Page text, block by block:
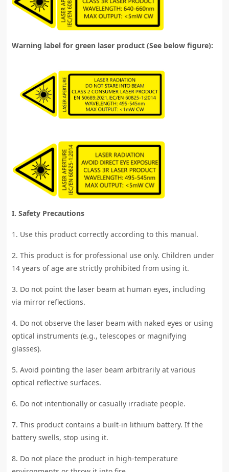
Warning label for green laser product (See below figure):
I. Safety Precautions
1. Use this product correctly according to this manual.
2. This product is for professional use only. Children under
14 years of age are strictly prohibited from using it.
3. Do not point the laser beam at human eyes, including
via mirror reflections.
4. Do not observe the laser beam with naked eyes or using
optical instruments (e.g., telescopes or magnifying
glasses).
5. Avoid pointing the laser beam arbitrarily at various
optical reflective surfaces.
6. Do not intentionally or casually irradiate people.
7. This product contains a built-in lithium battery. If the
battery swells, stop using it.
8. Do not place the product in high-temperature